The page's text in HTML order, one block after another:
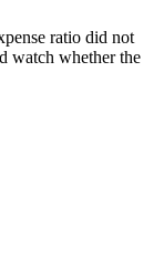
ratio did not
watch whether the